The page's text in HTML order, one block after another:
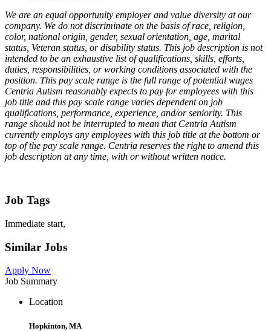
We are an equal opportunity employer and value diversity at our
company. We do not discriminate on the basis of race, religion,
color, national origin, gender, sexual orientation, age, marital
status, Veteran status, or disability status. This job description is not
intended to be an exhaustive list of qualifications, skills, efforts,
duties, responsibilities, or working conditions associated with the
position. This pay scale range is the full range of potential wages
Centria Autism reasonably expects to pay for employees with this
job title and this pay scale range varies dependent on job
qualifications, performance, experience, and/or seniority. This
range should not be interrupted to mean that Centria Autism
currently employs any employees with this job title at the bottom or
top of the pay scale range. Centria reserves the right to amend this
job description at any time, with or without written notice.
Job Tags
Immediate start,
Similar Jobs
Apply Now
Job Summary
Location
Hopkinton, MA